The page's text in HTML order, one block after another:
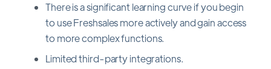
There is a significant learning curve if you begin
to use Freshsales more actively and gain access
to more complex functions.
Limited third-party integrations.